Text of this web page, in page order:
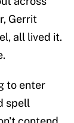
Gerrit
all lived it.
to enter
spell